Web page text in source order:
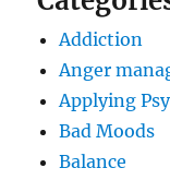
Addiction
Anger
Applying
Bad Moods
Balance